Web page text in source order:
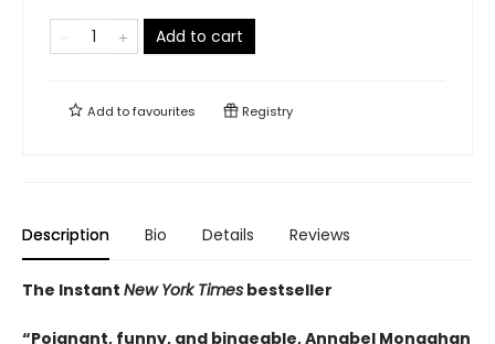
Add to cart
Add tofavourites Registry
Description Bio Details Reviews
The Instant New York Times bestseller
“Poignant, funny, and bingeable, Annabel Monaghan